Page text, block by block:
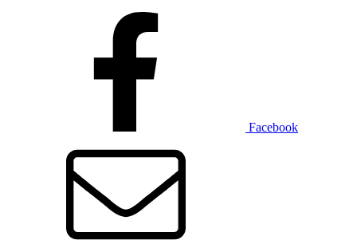
Facebook